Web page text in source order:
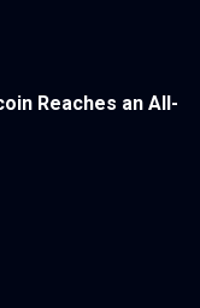
Reaches an All-